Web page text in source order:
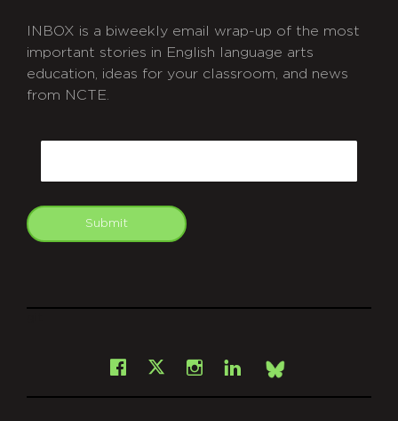
INBOX is a biweekly email wrap-up of the most
important stories in English language arts
education, ideas for your classroom, and news
from NCTE.
Submit
Facebook
X Instagram
LinkedInBsky